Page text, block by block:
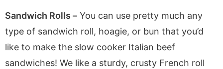
Sandwich Rolls – You can use pretty much any
type of sandwich roll, hoagie, or bun that you’d
like to make the slow cooker Italian beef
sandwiches! We like a sturdy, crusty French roll